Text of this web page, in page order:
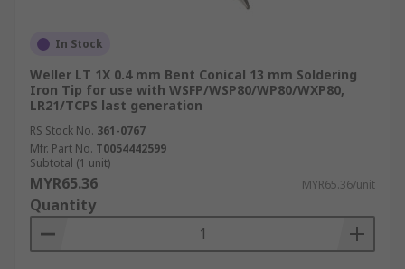
In Stock
Weller LT 1X 0.4 mm Bent Conical 13 mm Soldering
Iron Tip for use with WSFP/WSP80/WP80/WXP80,
LR21/TCPS last generation
RS Stock No. 361-0767
Mfr. Part No. T0054442599
Subtotal (1 unit)
MYR65.36 MYR65.36/unit
Quantity